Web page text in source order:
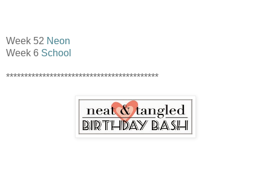
Week 52 Neon
Week 6 School
******************************************